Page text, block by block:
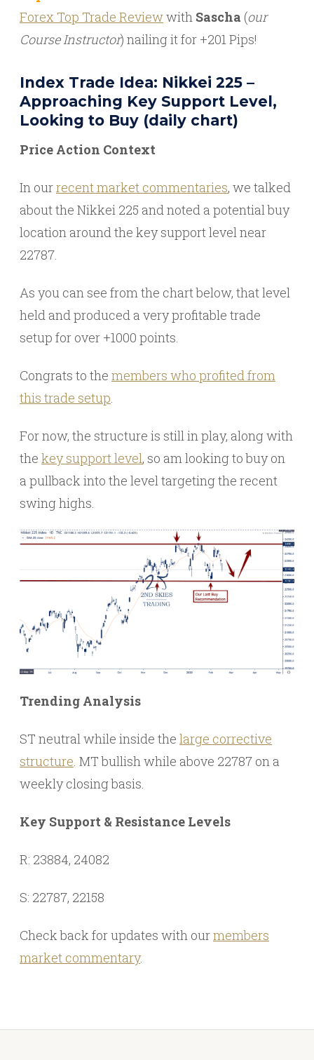
Forex Top Trade Reviewwith Sascha (our
Course Instructor) nailing it for +201 Pips!
Index Trade Idea: Nikkei 225 –
Approaching Key Support Level,
Looking to Buy (daily chart)
Price Action Context
In ourrecent market commentaries, we talked
about the Nikkei 225 and noted a potential buy
location around the key support level near
22787.
As you can see from the chart below, that level
held and produced a very profitable trade
setup for over +1000 points.
Congrats to the members who profited from
this trade setup.
For now, the structure is still in play, along with
the key support level, so am looking to buy on
a pullback into the level targeting the recent
swing highs.
Trending Analysis
ST neutral while inside the large corrective
structure . MT bullish while above 22787 on a
weekly closing basis.
Key Support & Resistance Levels
R: 23884, 24082
S: 22787, 22158
Check back for updates with ourmembers
market commentary.